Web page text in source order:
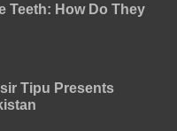
Teeth: How Do They
Tipu Presents